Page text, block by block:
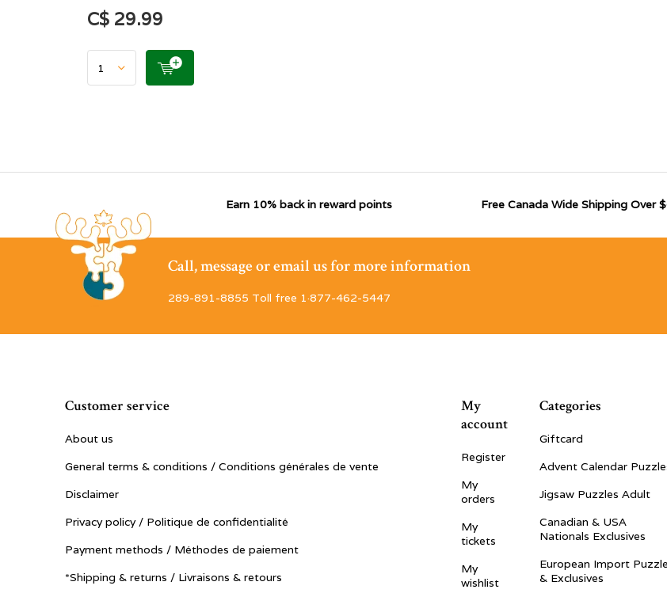
C$ 29.99
Earn 10% back in reward points Free Canada Wide Shipping Over
Call, message or email us for more information
289-891-8855 Toll free 1·877-462-5447
Customer service
About us
General terms & conditions / Conditions générales de vente
Disclaimer
Privacy policy / Politique de confidentialité
Payment methods / Méthodes de paiement
*Shipping & returns / Livraisons & retours
My
account
Register
My
orders
My
tickets
My
wishlist
Categories
Giftcard
Advent Calendar
Jigsaw Puzzles Adult
Canadian & USA
Nationals Exclusives
European Import
& Exclusives